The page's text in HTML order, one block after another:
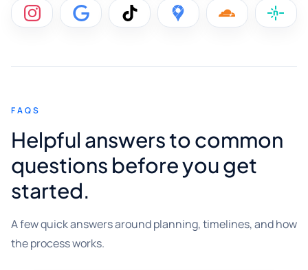
FAQS
Helpful answers to common
questions before you get
started.
A few quick answers around planning, timelines, and how
the process works.